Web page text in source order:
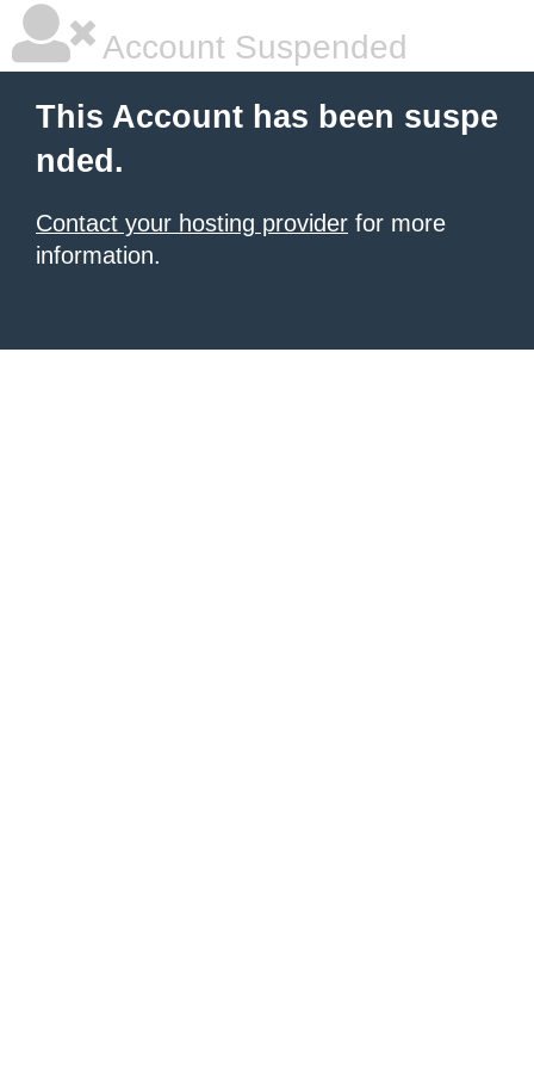
Account Suspended
This Account has been suspe
nded.
Contact your hosting provider for more
information.